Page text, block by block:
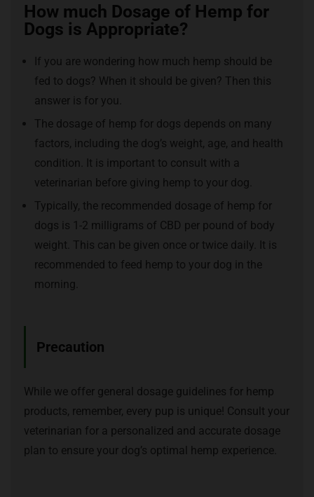
How much Dosage of Hemp for
Dogs is Appropriate?
If you are wondering how much hemp should be
fed to dogs? When it should be given? Then this
answer is for you.
The dosage of hemp for dogs depends on many
factors, including the dog’s weight, age, and health
condition. It is important to consult with a
veterinarian before giving hemp to your dog.
Typically, the recommended dosage of hemp for
dogs is 1-2 milligrams of CBD per pound of body
weight. This can be given once or twice daily. It is
recommended to feed hemp to your dog in the
morning.
Precaution
While we offer general dosage guidelines for hemp
products, remember, every pup is unique! Consult your
veterinarian for a personalized and accurate dosage
plan to ensure your dog’s optimal hemp experience.